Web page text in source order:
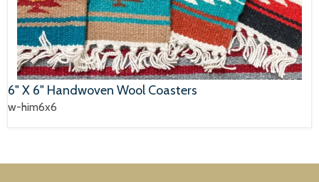
6" X 6" Handwoven Wool Coasters
w-him6x6